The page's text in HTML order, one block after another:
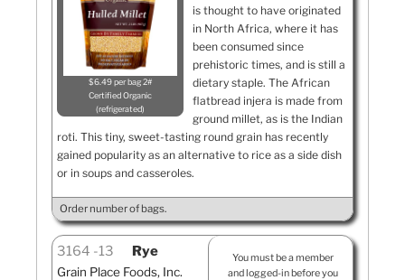
$6.49 per bag 2#
Certified Organic
refrigerated
is thought to have originated
in North Africa, where it has
been consumed since
prehistoric times, and is still a
dietary staple. The African
flatbread injera is made from
ground millet, as is the Indian
roti. This tiny, sweet-tasting round grain has recently
gained popularity as an alternative to rice as a side dish
or in soups and casseroles.
Order number of bags.
You must be a member
and logged-in before you
3164 13 Rye
Grain Place Foods, Inc.